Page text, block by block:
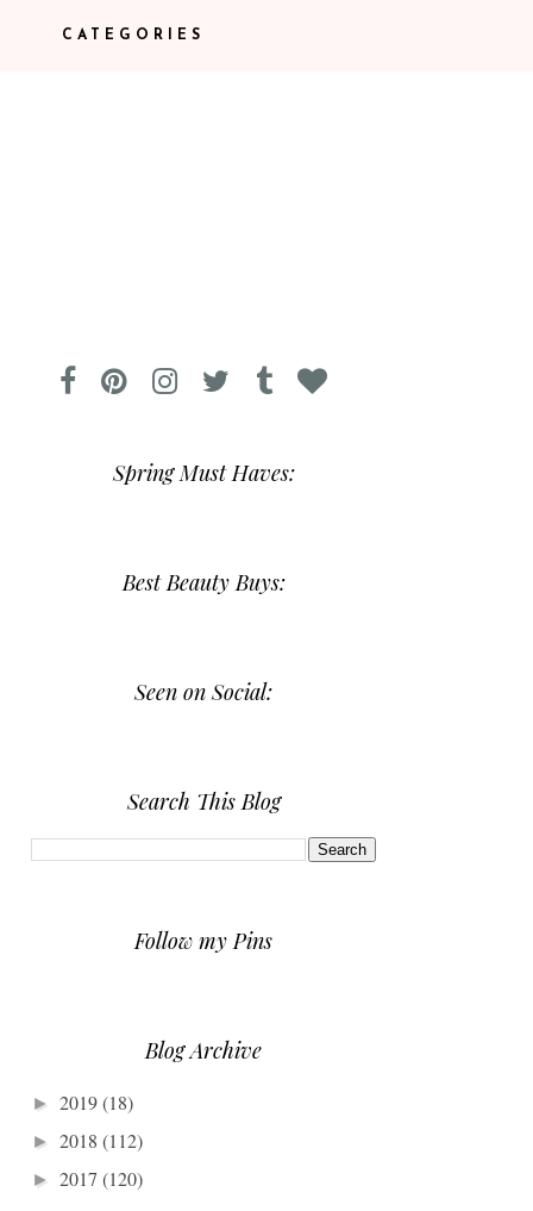
CATEGORIES
Spring Must Haves:
Best Beauty Buys:
Seen on Social:
Search This Blog
Follow my Pins
Blog Archive
► 2019(18)
► 2018 (112)
► 2017 (120)